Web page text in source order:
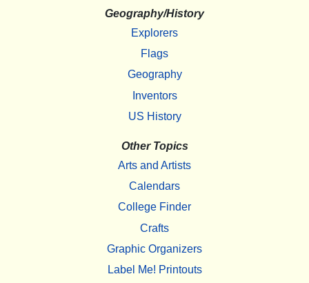
Geography/History
Explorers
Flags
Geography
Inventors
US History
Other Topics
Arts and Artists
Calendars
College Finder
Crafts
Graphic Organizers
Label Me! Printouts